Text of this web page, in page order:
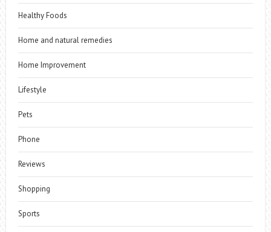
Healthy Foods
Home and natural remedies
Home Improvement
Lifestyle
Pets
Phone
Reviews
Shopping
Sports